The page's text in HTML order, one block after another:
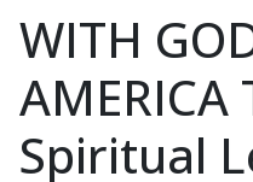
WITH
AMERICA
Spiritual